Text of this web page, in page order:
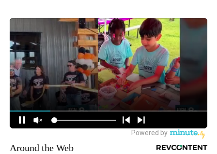
Around the Web